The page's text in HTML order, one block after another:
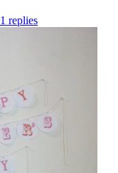
1 replies